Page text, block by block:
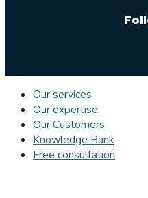
Our services
Our expertise
Our Customers
Knowledge Bank
Free consultation